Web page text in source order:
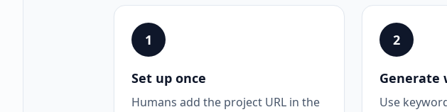
1
Set up once
Humans add the project URL in the
2
Generate
Use